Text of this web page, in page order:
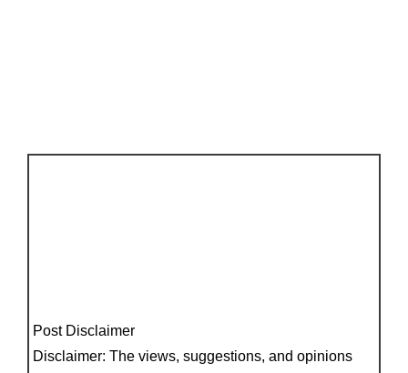
Post Disclaimer
Disclaimer: The views, suggestions, and opinions